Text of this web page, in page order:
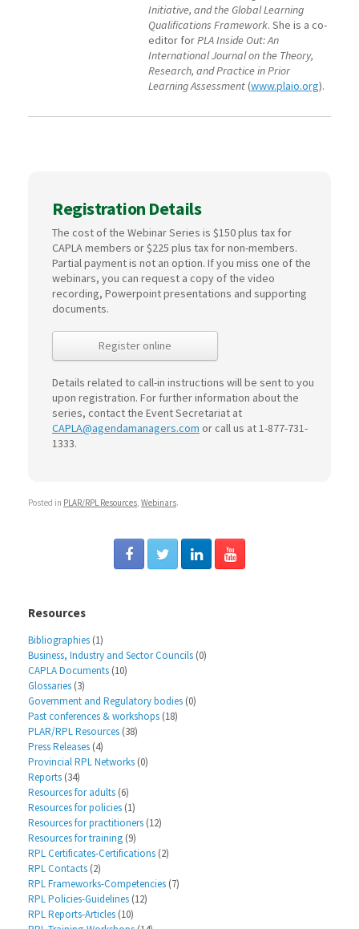
Initiative, and the Global Learning
Qualifications Framework. She is a co-
editor forPLA Inside Out: An
International Journal on the Theory,
Research, and Practice in Prior
Learning Assessment(www.plaio.org).
Registration Details
The cost of the Webinar Series is $150 plus tax for
CAPLA members or $225 plus tax for non-members.
Partial payment is not an option. If you miss one of the
webinars, you can request a copy of the video
recording, Powerpoint presentations and supporting
documents.
Register online
Details related to call-in instructions will be sent to you
upon registration. For further information about the
series, contact the Event Secretariat at
CAPLA@agendamanagers.com or call us at 1-877-731-
1333.
Posted in PLAR/RPL Resources Webinars.
Resources
Bibliographies (1)
Business, Industry and Sector Councils (0)
CAPLA Documents (10)
Glossaries (3)
Government and Regulatory bodies (0)
Past conferences & workshops (18)
PLAR/RPL Resources (38)
Press Releases (4)
Provincial RPL Networks (0)
Reports (34)
Resources for adults (6)
Resources for policies (1)
Resources for practitioners (12)
Resources for training (9)
RPL Certificates-Certifications (2)
RPL Contacts (2)
RPL Frameworks-Competencies (7)
RPL Policies-Guidelines (12)
RPL Reports-Articles (10)